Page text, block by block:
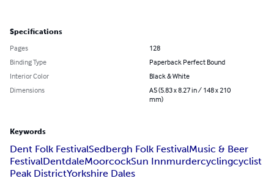
Specifications
Pages
128
Binding Type
Paperback Perfect Bound
Interior Color
Black & White
Dimensions
A5 (5.83 x 8.27 in / 148 x 210
mm)
Keywords
Dent Folk FestivalSedbergh Folk FestivalMusic & Beer
FestivalDentdaleMoorcockSun Innmurdercyclingcyclist
Peak DistrictYorkshire Dales